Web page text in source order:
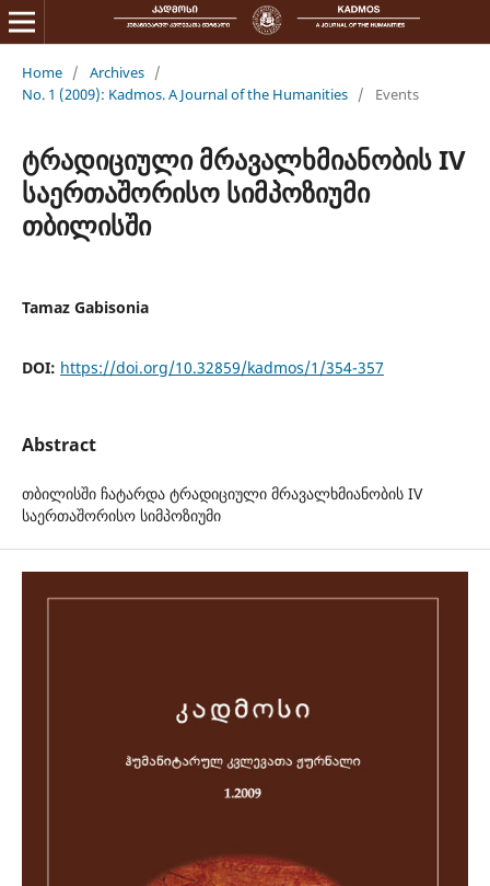
Home / Archives /
No. 1 (2009): Kadmos. A Journal of the Humanities / Events
ტრადიციული მრავალხმიანობის IV
საერთაშორისო სიმპოზიუმი
თბილისში
Tamaz Gabisonia
DOI: https://doi.org/10.32859/kadmos/1/354-357
Abstract
თბილისში ჩატარდა ტრადიციული მრავალხმიანობის IV
საერთაშორისო სიმპოზიუმი